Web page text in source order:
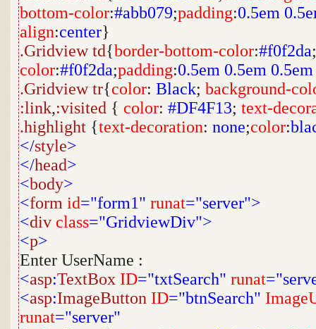
bottom-color:#abb079;padding:0.5em
align:center}
.Gridview td{border-bottom-color:#f0f2da;
color:#f0f2da;padding:0.5em 0.5em 0.5em
.Gridview tr{color: Black; background-
:link,:visited { color: #DF4F13; text-
.highlight {text-decoration: none;color:
</style>
</head>
<body>
<form id="form1" runat="server">
<div class="GridviewDiv">
<p>
Enter UserName :
<asp:TextBox ID="txtSearch" runat
<asp:ImageButton ID="btnSearch"
runat="server"